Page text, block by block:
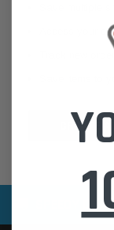
Access your
Track new
Save items to
CREATE
SPEEDY